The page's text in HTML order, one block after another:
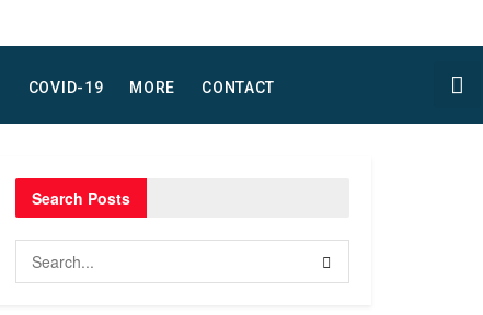
COVID-19 MORE CONTACT
Search Posts